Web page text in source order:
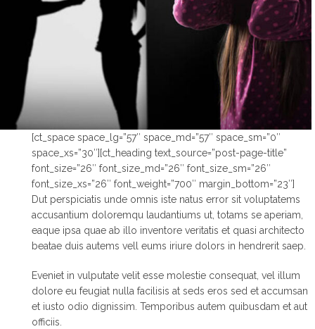
[ct_space space_lg=”57″ space_md=”57″ space_sm=”0″
space_xs=”30″][ct_heading text_source=”post-page-title”
font_size=”26″ font_size_md=”26″ font_size_sm=”26″
font_size_xs=”26″ font_weight=”700″ margin_bottom=”23″]
Dut perspiciatis unde omnis iste natus error sit voluptatems
accusantium doloremqu laudantiums ut, totams se aperiam,
eaque ipsa quae ab illo inventore veritatis et quasi architecto
beatae duis autems vell eums iriure dolors in hendrerit saep.
Eveniet in vulputate velit esse molestie consequat, vel illum
dolore eu feugiat nulla facilisis at seds eros sed et accumsan
et iusto odio dignissim. Temporibus autem quibusdam et aut
officiis.